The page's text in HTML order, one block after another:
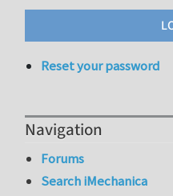
Reset your password
Navigation
Forums
Search iMechanica